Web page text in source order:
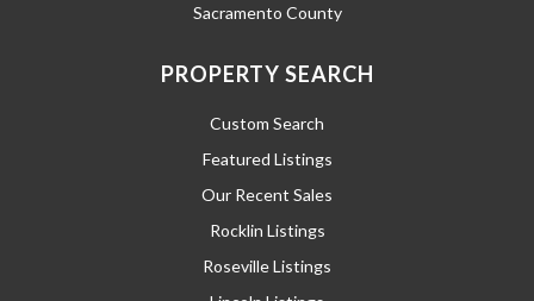
Sacramento County
PROPERTY SEARCH
Custom Search
Featured Listings
Our Recent Sales
Rocklin Listings
Roseville Listings